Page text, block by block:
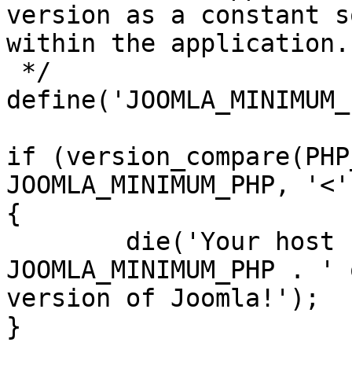
version as a constant
within the application.
if
JOOMLA_MINIMUM_PHP,
{
version of Joomla!');
}